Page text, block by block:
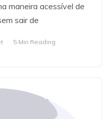
maneira acessível de
sair de
5 Min Reading